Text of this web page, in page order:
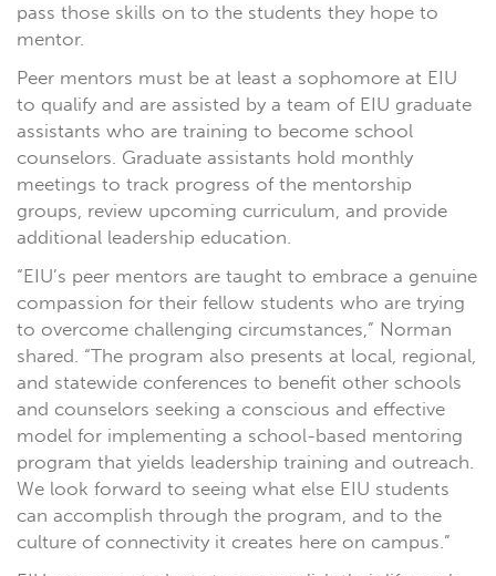
pass those skills on to the students they hope to
mentor.
Peer mentors must be at least a sophomore at EIU
to qualify and are assisted by a team of EIU graduate
assistants who are training to become school
counselors. Graduate assistants hold monthly
meetings to track progress of the mentorship
groups, review upcoming curriculum, and provide
additional leadership education.
“EIU’s peer mentors are taught to embrace a genuine
compassion for their fellow students who are trying
to overcome challenging circumstances,” Norman
shared. “The program also presents at local, regional,
and statewide conferences to benefit other schools
and counselors seeking a conscious and effective
model for implementing a school-based mentoring
program that yields leadership training and outreach.
We look forward to seeing what else EIU students
can accomplish through the program, and to the
culture of connectivity it creates here on campus.”